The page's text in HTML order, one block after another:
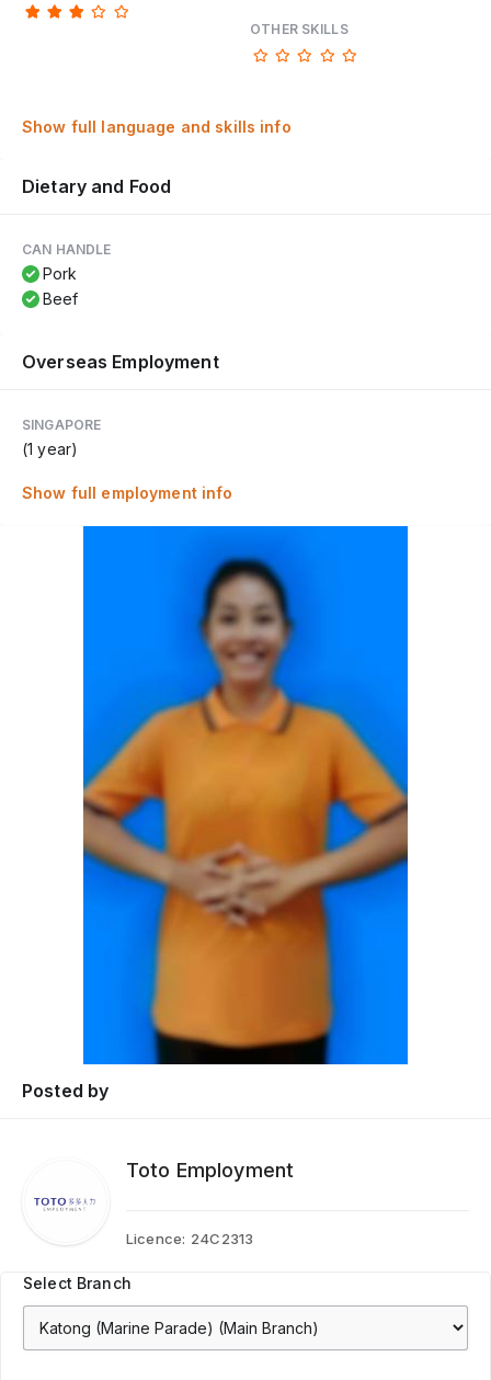
OTHER SKILLS
Show full language and skills info
Dietary and Food
CAN HANDLE
Pork
Beef
Overseas Employment
SINGAPORE
(1 year)
Show full employment info
Posted by
Toto Employment
Licence: 24C2313
Select Branch